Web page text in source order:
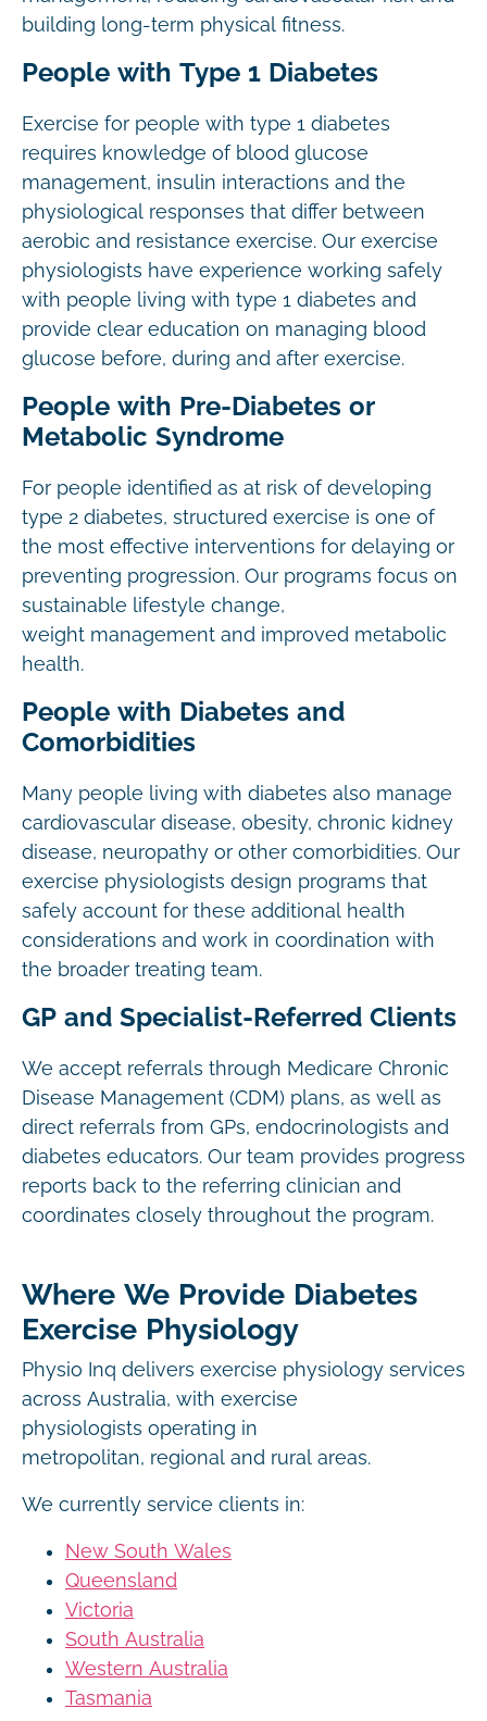
building long-term physical fitness.
People with Type 1 Diabetes
Exercise for people with type 1 diabetes
requires knowledge of blood glucose
management, insulin interactions and the
physiological responses that differ between
aerobic and resistance exercise. Our exercise
physiologists have experience working safely
with people living with type 1 diabetes and
provide clear education on managing blood
glucose before, during and after exercise.
People with Pre-Diabetes or
Metabolic Syndrome
For people identified as at risk of developing
type 2 diabetes, structured exercise is one of
the most effective interventions for delaying or
preventing progression. Our programs focus on
sustainable lifestyle change,
weight management and improved metabolic
health.
People with Diabetes and
Comorbidities
Many people living with diabetes also manage
cardiovascular disease, obesity, chronic kidney
disease, neuropathy or other comorbidities. Our
exercise physiologists design programs that
safely account for these additional health
considerations and work in coordination with
the broader treating team.
GP and Specialist-Referred Clients
We accept referrals through Medicare Chronic
Disease Management (CDM) plans, as well as
direct referrals from GPs, endocrinologists and
diabetes educators. Our team provides progress
reports back to the referring clinician and
coordinates closely throughout the program.
Where We Provide Diabetes
Exercise Physiology
Physio Inq delivers exercise physiology services
across Australia, with exercise
physiologists operating in
metropolitan, regional and rural areas.
We currently service clients in:
New South Wales
Queensland
Victoria
South Australia
Western Australia
Tasmania